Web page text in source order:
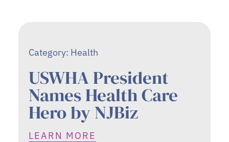
Category: Health
USWHA President
Names Health Care
Hero by NJBiz
LEARN MORE